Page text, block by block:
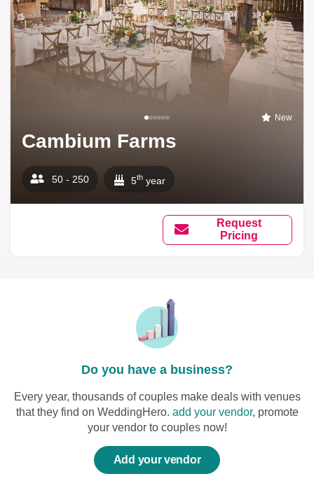
New
Cambium Farms
50 - 250 5th year
Request
Pricing
Do you have a business?
Every year, thousands of couples make deals with venues
that they find on WeddingHero. add your vendor, promote
your vendor to couples now!
Add your vendor